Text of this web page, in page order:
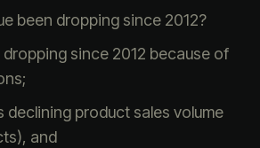
been dropping since 2012?
dropping since 2012 because of
declining product sales volume
and